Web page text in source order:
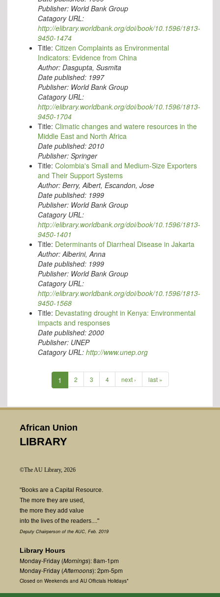
Publisher: World Bank Group
Catagory URL:
http://elibrary.worldbank.org/doi/book/10.1596/1813-
9450-1474
Title: Citizen Complaints as Environmental
Indicators: Evidence from China
Author: Dasgupta, Susmita
Date published: 1997
Publisher: World Bank Group
Catagory URL:
http://elibrary.worldbank.org/doi/book/10.1596/1813-
9450-1704
Title: Climatic changes and watere resources in the
Middle East and North Africa
Date published: 2010
Publisher: Springer
Title: Colombia's Small and Medium-Size Exporters
and Their Support Systems
Author: Berry, Albert, Escandon, Jose
Date published: 1999
Publisher: World Bank Group
Catagory URL:
http://elibrary.worldbank.org/doi/book/10.1596/1813-
9450-1401
Title: Determinants of Diarrheal Disease in Jakarta
Author:Alberini, Anna
Date published: 1999
Publisher: World Bank Group
Catagory URL:
http://elibrary.worldbank.org/doi/book/10.1596/1813-
9450-1568
Title: Devastating drought in Kenya: Environmental
impacts and responses
Date published: 2000
Publisher: UNEP
Catagory URL: http://www.unep.org
1 2 3 4 next › last »
African Union
LIBRARY
©The AU Library, 2026
"Books are a Capital Resource.
The more they are used,
the more they add value
into the lives of the readers...."
Deputy Chairperson of the AUC, Feb. 2019
Library Hours
Monday-Friday (Mornings): 8am-1pm
Monday-Friday (Afternoons): 2pm-5pm
Closed on Weekends and AU Officials Holidays*